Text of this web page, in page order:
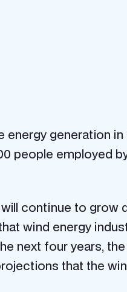
generation in
people employed
continue to grow
wind energy
next four years,
that the